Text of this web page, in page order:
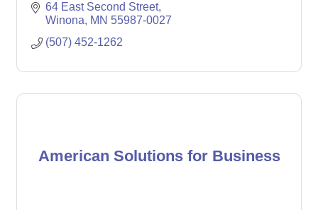
64 East Second Street
Winona
MN 55987-0027
(507) 452-1262
American Solutions for Business